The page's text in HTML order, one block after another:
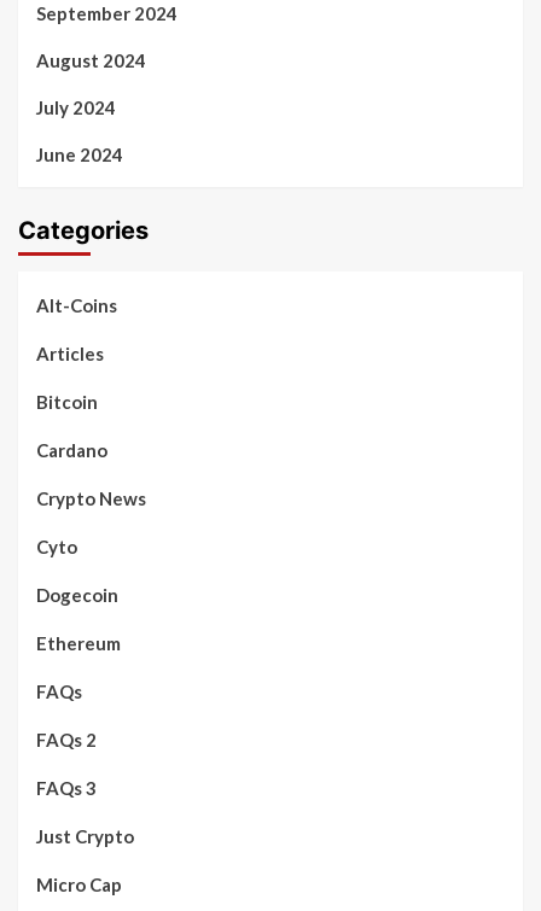
September 2024
August 2024
July 2024
June 2024
Categories
Alt-Coins
Articles
Bitcoin
Cardano
Crypto News
Cyto
Dogecoin
Ethereum
FAQs
FAQs 2
FAQs 3
Just Crypto
Micro Cap